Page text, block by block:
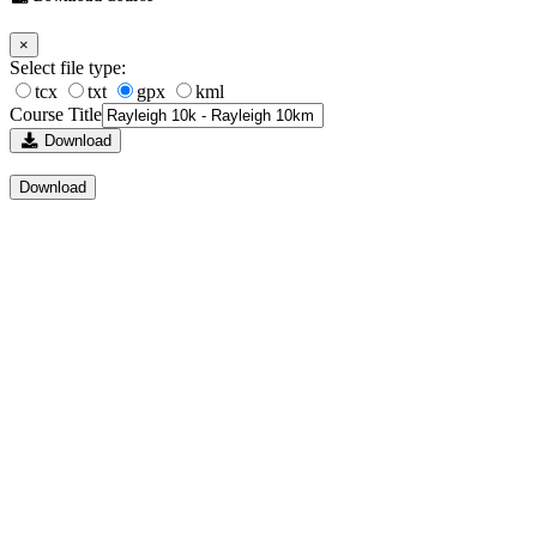
×
Select file type:
tcx
txt gpx
kml
Course Title
Download
Download